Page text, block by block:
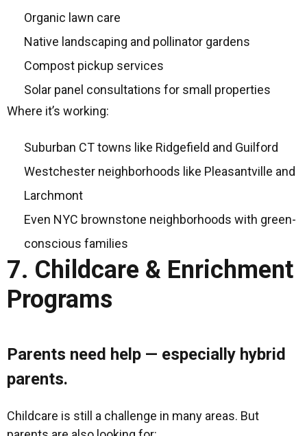
Organic lawn care
Native landscaping and pollinator gardens
Compost pickup services
Solar panel consultations for small properties
Where it’s working:
Suburban CT towns like Ridgefield and Guilford
Westchester neighborhoods like Pleasantville and
Larchmont
Even NYC brownstone neighborhoods with green-
conscious families
7. Childcare & Enrichment
Programs
Parents need help — especially hybrid
parents.
Childcare is still a challenge in many areas. But